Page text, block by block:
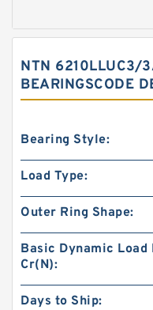
NTN 6210LLUC3/
BEARINGSCODE
Bearing Style:
Load Type:
Outer Ring Shape:
Basic Dynamic Load
Cr(N):
Days to Ship: